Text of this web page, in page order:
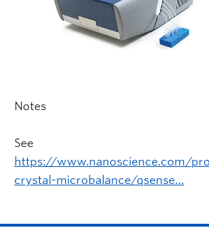
Notes
See
https://www.nanoscience.com/
crystal-microbalance/qsense…